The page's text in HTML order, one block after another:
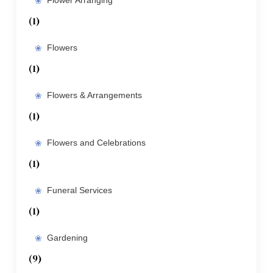
(1)
Flowers
(1)
Flowers & Arrangements
(1)
Flowers and Celebrations
(1)
Funeral Services
(1)
Gardening
(9)